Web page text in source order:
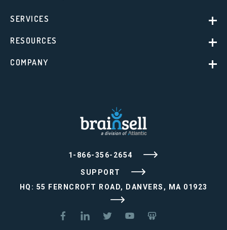
1-866-356-2654
SUPPORT
HQ: 55 FERNCROFT ROAD, DANVERS, MA 01923
SERVICES
RESOURCES
COMPANY